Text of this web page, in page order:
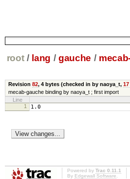
root / lang / gauche /
Revision 82, 4 bytes(checked in by naoya_t,
mecab-gauche binding by naoya_t ; first import
Line
1
1.0
Powered by Trac 0.11.1
By Edgewall Software